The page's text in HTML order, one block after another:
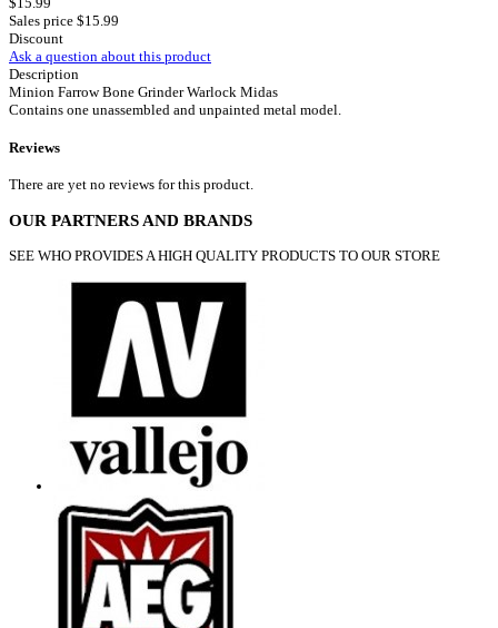
Sales price $15.99
Discount
Ask a question about this product
Description
Minion Farrow Bone Grinder Warlock Midas
Contains one unassembled and unpainted metal model.
Reviews
There are yet no reviews for this product.
OUR PARTNERS AND BRANDS
SEE WHO PROVIDES A HIGH QUALITY PRODUCTS TO OUR STORE